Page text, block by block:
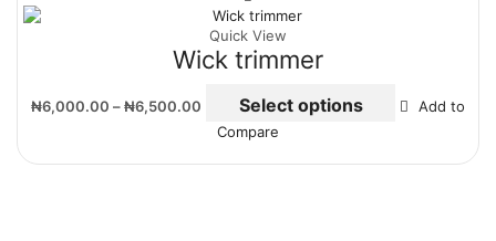
Quick View
Wick trimmer
₦6,000.00 –₦6,500.00 Select options
Add to
Compare